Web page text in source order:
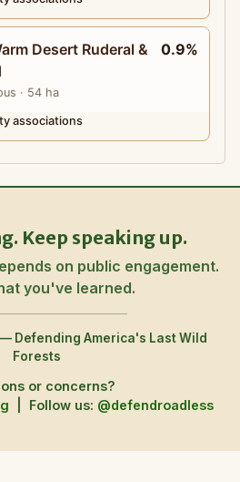
Desert Ruderal &
· 54 ha
0.9%
associations
Keep speaking up.
on public engagement.
you've learned.
Defending America's Last Wild
Forests
or concerns?
Follow us: @defendroadless